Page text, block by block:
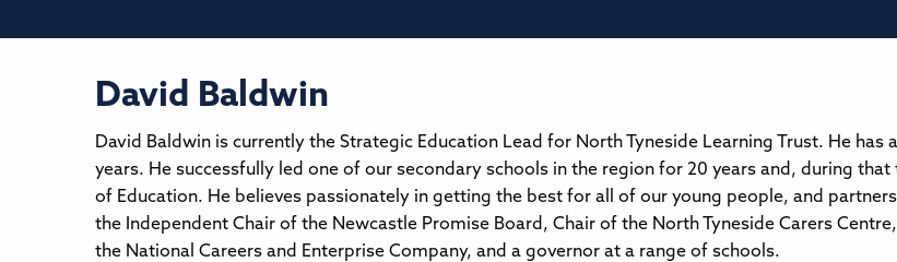
David Baldwin
David Baldwin is currently the Strategic Education Lead for North Tyneside Learning Trust. He
years. He successfully led one of our secondary schools in the region for 20 years and, during
of Education. He believes passionately in getting the best for all of our young people, and
the Independent Chair of the Newcastle Promise Board, Chair of the North Tyneside Carers
the National Careers and Enterprise Company, and a governor at a range of schools.